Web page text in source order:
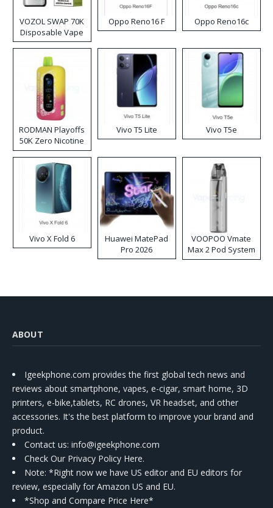
VOZOL SWAP 70K
Disposable Vape
Oppo Reno16 F Oppo Reno16c
RODMAN Playoffs
50K Zero Nicotine
Disposable Vape
Vivo T5 Lite Vivo T5e
Vivo X Fold 6
Huawei MatePad
Pro 2026
VOOPOO Vmate
Max 2 Pod System
Kit
ABOUT
Igeekphone.com provides the first global tech news and
reviews about smartphone, vapes, e-cigar, smart home, 3D
printers, e-bike,tablets, RC drones, VR headset, and other
accessories. It's the best platform to improve your brand and
product.
Contact us: info@igeekphone.com
Check Our Privacy Policy Here.
Note: *Right now we have US editor and EU editors for
review, especially for Amazon US and EU.
*Shop and Compare Price Here*